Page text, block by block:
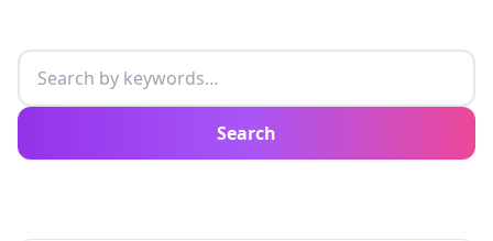
Search articles
Search